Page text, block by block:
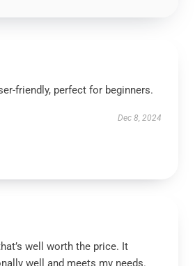
friendly, perfect for beginners.
Dec 8, 2024
well worth the price. It
well and meets my needs.